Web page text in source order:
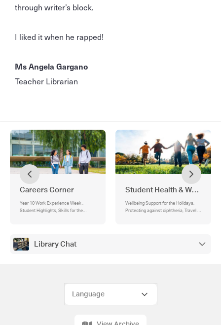
through writer’s block.
I liked it when he rapped!
Ms Angela Gargano
Teacher Librarian
Careers Corner
Year 10 Work Experience Week ,
Student Highlights, Skills for the
not just an engineering story, About
those electricians, Where the jobs
Days, Collarts Winter Workshop
Series 2026, University of Melbourne
Student Health & Wellbeing
Wellbeing Support for the Holidays,
Protecting against diphtheria, Travel to
Library Chat